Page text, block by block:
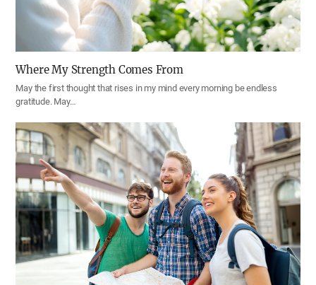
Where My Strength Comes From
May the first thought that rises in my mind every morning be endless
gratitude. May…